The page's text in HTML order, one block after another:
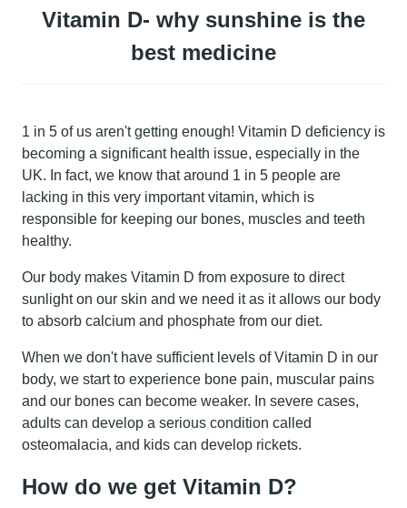
Become a GP
Vitamin D- why sunshine is the
best medicine
1 in 5 of us aren't getting enough! Vitamin D deficiency is
becoming a significant health issue, especially in the
UK. In fact, we know that around 1 in 5 people are
lacking in this very important vitamin, which is
responsible for keeping our bones, muscles and teeth
healthy.
Our body makes Vitamin D from exposure to direct
sunlight on our skin and we need it as it allows our body
to absorb calcium and phosphate from our diet.
When we don't have sufficient levels of Vitamin D in our
body, we start to experience bone pain, muscular pains
and our bones can become weaker. In severe cases,
adults can develop a serious condition called
osteomalacia, and kids can develop rickets.
How do we get Vitamin D?